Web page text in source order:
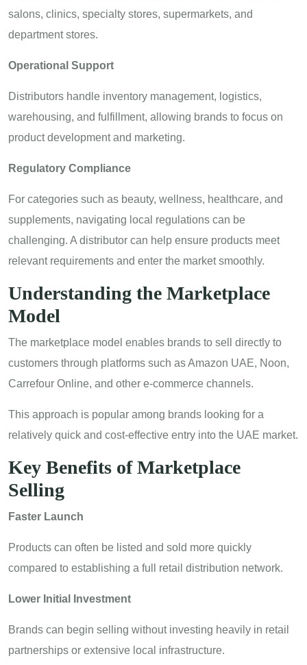
salons, clinics, specialty stores, supermarkets, and
department stores.
Operational Support
Distributors handle inventory management, logistics,
warehousing, and fulfillment, allowing brands to focus on
product development and marketing.
Regulatory Compliance
For categories such as beauty, wellness, healthcare, and
supplements, navigating local regulations can be
challenging. A distributor can help ensure products meet
relevant requirements and enter the market smoothly.
Understanding the Marketplace
Model
The marketplace model enables brands to sell directly to
customers through platforms such as Amazon UAE, Noon,
Carrefour Online, and other e-commerce channels.
This approach is popular among brands looking for a
relatively quick and cost-effective entry into the UAE market.
Key Benefits of Marketplace
Selling
Faster Launch
Products can often be listed and sold more quickly
compared to establishing a full retail distribution network.
Lower Initial Investment
Brands can begin selling without investing heavily in retail
partnerships or extensive local infrastructure.